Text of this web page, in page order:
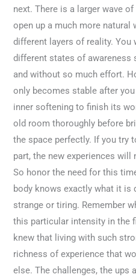
next. There is a larger wave
open up a much more natural
different layers of reality. You
different states of awareness
and without so much effort.
only becomes stable after
inner softening to finish its
old room thoroughly before
the space perfectly. If you try
part, the new experiences
So honor the need for this
body knows exactly what it is
strange or tiring. Remember
this particular intensity in the
knew that living with such
richness of experience that
else. The challenges, the ups